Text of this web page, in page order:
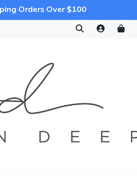
Orders Over $100